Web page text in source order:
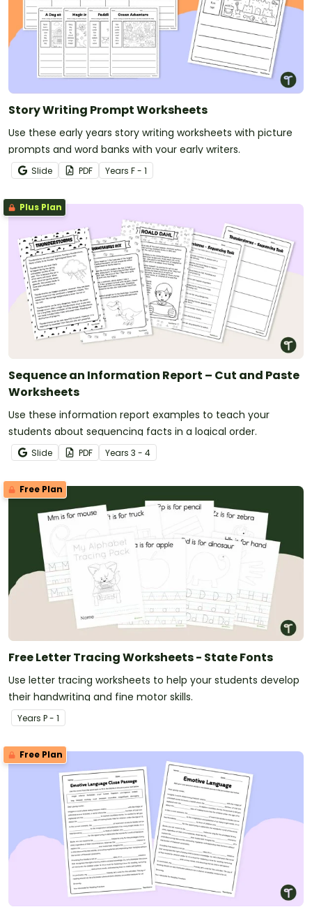
Story Writing Prompt Worksheets
Use these early years story writing worksheets with picture
prompts and word banks with your early writers.
Slide PDF Years F - 1
Plus Plan
Sequence an Information Report – Cut and Paste
Worksheets
Use these information report examples to teach your
students about sequencing facts in a logical order.
Slide PDF Years 3 - 4
Free Plan
Free Letter Tracing Worksheets - State Fonts
Use letter tracing worksheets to help your students develop
their handwriting and fine motor skills.
Years P - 1
Free Plan